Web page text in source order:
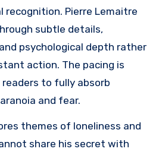
recognition. Pierre Lemaitre
subtle details,
psychological depth rather
action. The pacing is
to fully absorb
and fear.
themes of loneliness and
share his secret with